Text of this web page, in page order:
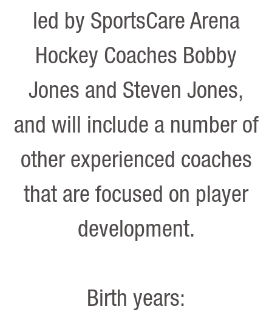
led by SportsCare Arena
Hockey Coaches Bobby
Jones and Steven Jones,
and will include a number of
other experienced coaches
that are focused on player
development.
Birth years: